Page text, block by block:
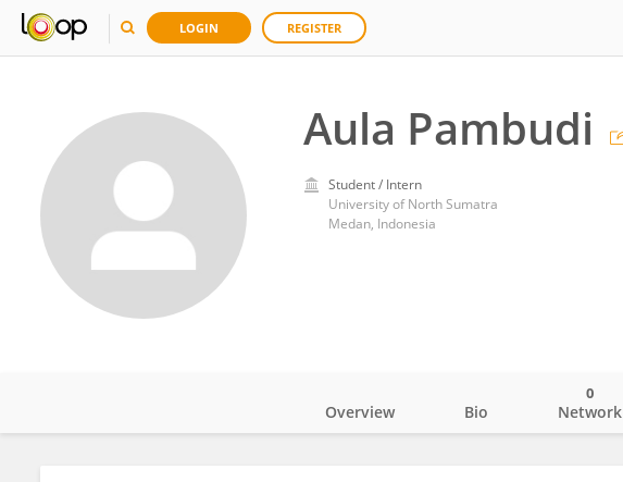
LOGIN REGISTER
Aula Pambudi
Student / Intern
University of North Sumatra
Medan, Indonesia
Overview Bio Network
0